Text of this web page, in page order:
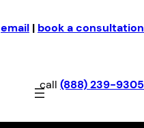
email | book a consultation
call (888) 239-9305